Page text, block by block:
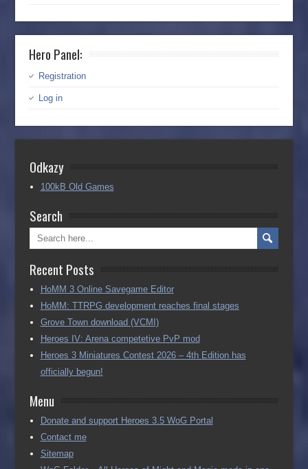
Hero Panel:
Registration
Log in
Odkazy
100kB Old Games
Search
Recent Posts
HoMM 3 Online Savegame Editor
HoMM: TTRPG development reaches final stages
Grove Town download (VCMI)
Heroes IV: Arena competetive PvP mod
Heroes 3 Miniatures Contest 2026 – 4th Edition has
officially begun!
Menu
Donate and support Heroes 3.5 WoG Portal
Contact me
Sitemap